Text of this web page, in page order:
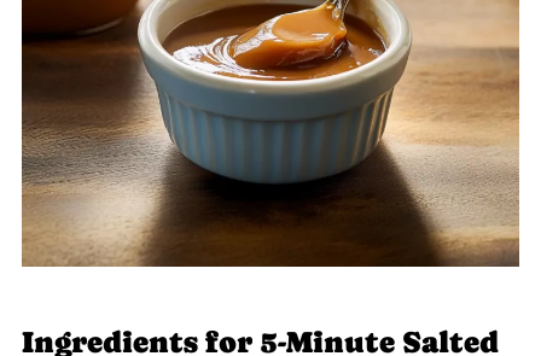
Ingredients for 5-Minute Salted